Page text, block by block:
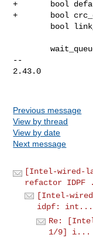
+       bool
+       bool
        wait_queue_head_t sw_marker_wq;
--
2.43.0
Previous message
View by thread
View by date
Next message
[Intel-wired-
refactor IDPF
[Intel-
idpf: int...
Re:
1/9] i...